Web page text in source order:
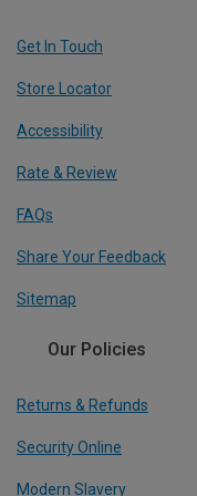
Get In Touch
Store Locator
Accessibility
Rate & Review
FAQs
Share Your Feedback
Sitemap
Our Policies
Returns & Refunds
Security Online
Modern Slavery